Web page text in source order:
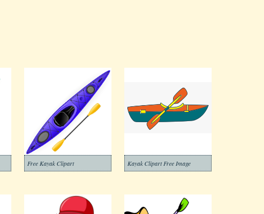
Free Kayak Clipart Kayak Clipart Free Image